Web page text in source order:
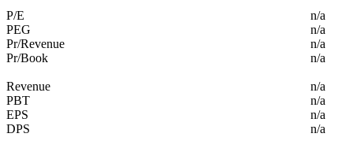
P/E
n/a
PEG
n/a
Pr/Revenue
n/a
Pr/Book
n/a
Revenue
n/a
PBT
n/a
EPS
n/a
DPS
n/a